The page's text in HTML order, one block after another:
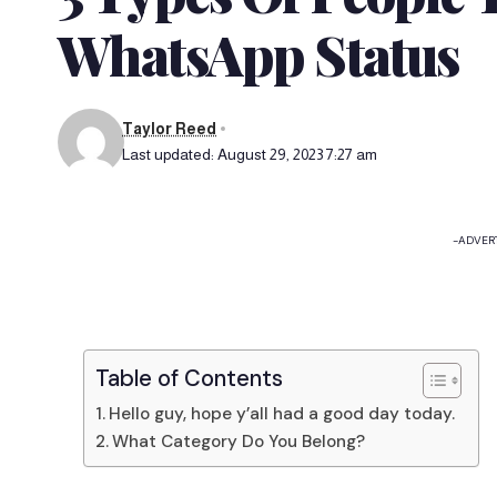
WhatsApp Status
Last updated: August 29, 2023 7:27 am
Taylor Reed
-
Table of Contents
Hello guy, hope y’all had a good day today.
What Category Do You Belong?